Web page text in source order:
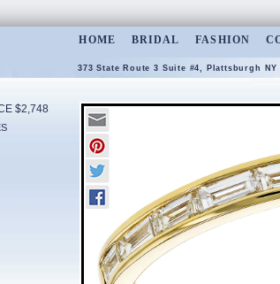
HOME BRIDAL FASHION
373 State Route 3 Suite #4, Plattsburgh NY
$2,748